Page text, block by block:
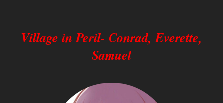
Village in Peril- Conrad, Everette,
Samuel